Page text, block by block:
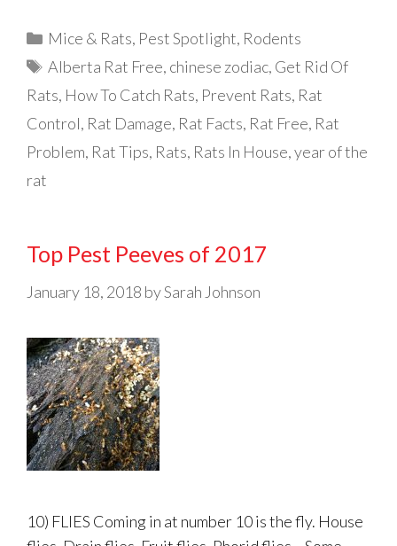
Categories
Mice & Rats, Pest Spotlight, Rodents
Tags
Alberta Rat Free, chinese zodiac, Get Rid Of
Rats, How To Catch Rats, Prevent Rats, Rat
Control, Rat Damage, Rat Facts, Rat Free, Rat
Problem, Rat Tips, Rats, Rats In House,year of the
rat
Top Pest Peeves of 2017
January 18, 2018 bySarah Johnson
10) FLIES Coming in at number 10 is the fly. House